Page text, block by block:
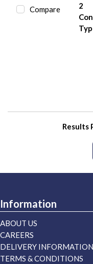
Compare
2
Results
Information
ABOUT US
CAREERS
DELIVERY INFORMATION
TERMS & CONDITIONS